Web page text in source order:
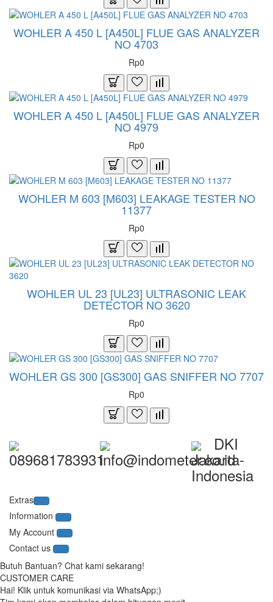
WOHLER A 450 L [A450L] FLUE GAS ANALYZER
NO 4703
Rp0
WOHLER A 450 L [A450L] FLUE GAS ANALYZER
NO 4979
Rp0
WOHLER M 603 [M603] LEAKAGE TESTER NO
11377
Rp0
WOHLER UL 23 [UL23] ULTRASONIC LEAK
DETECTOR NO 3620
Rp0
WOHLER GS 300 [GS300] GAS SNIFFER NO 7707
Rp0
089681783931info@indometer.co.id
DKI
Jakarta-
Indonesia
Extras
Information
My Account
Contact us
Butuh Bantuan? Chat kami sekarang!
CUSTOMER CARE
Hai! Klik untuk komunikasi via WhatsApp;)